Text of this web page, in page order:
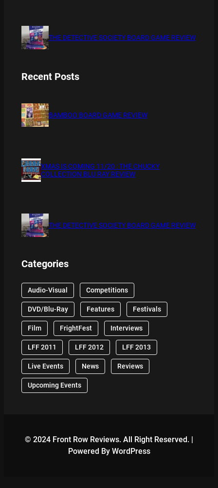
THE DETECTIVE SOCIETY BOARD GAME REVIEW
Recent Posts
BAMBOO BOARD GAME REVIEW
XMAS IS COMING 11/20 : THE CHUCKY
COLLECTION BLU RAY REVIEW
THE DETECTIVE SOCIETY BOARD GAME REVIEW
Categories
Audio-Visual Competitions
DVD/Blu-Ray Features Festivals
Film FrightFest Interviews
LFF 2011 LFF 2012 LFF 2013
Live Events News Reviews
Upcoming Events
© 2024 Front Row Reviews. All Right Reserved. |
Powered By WordPress